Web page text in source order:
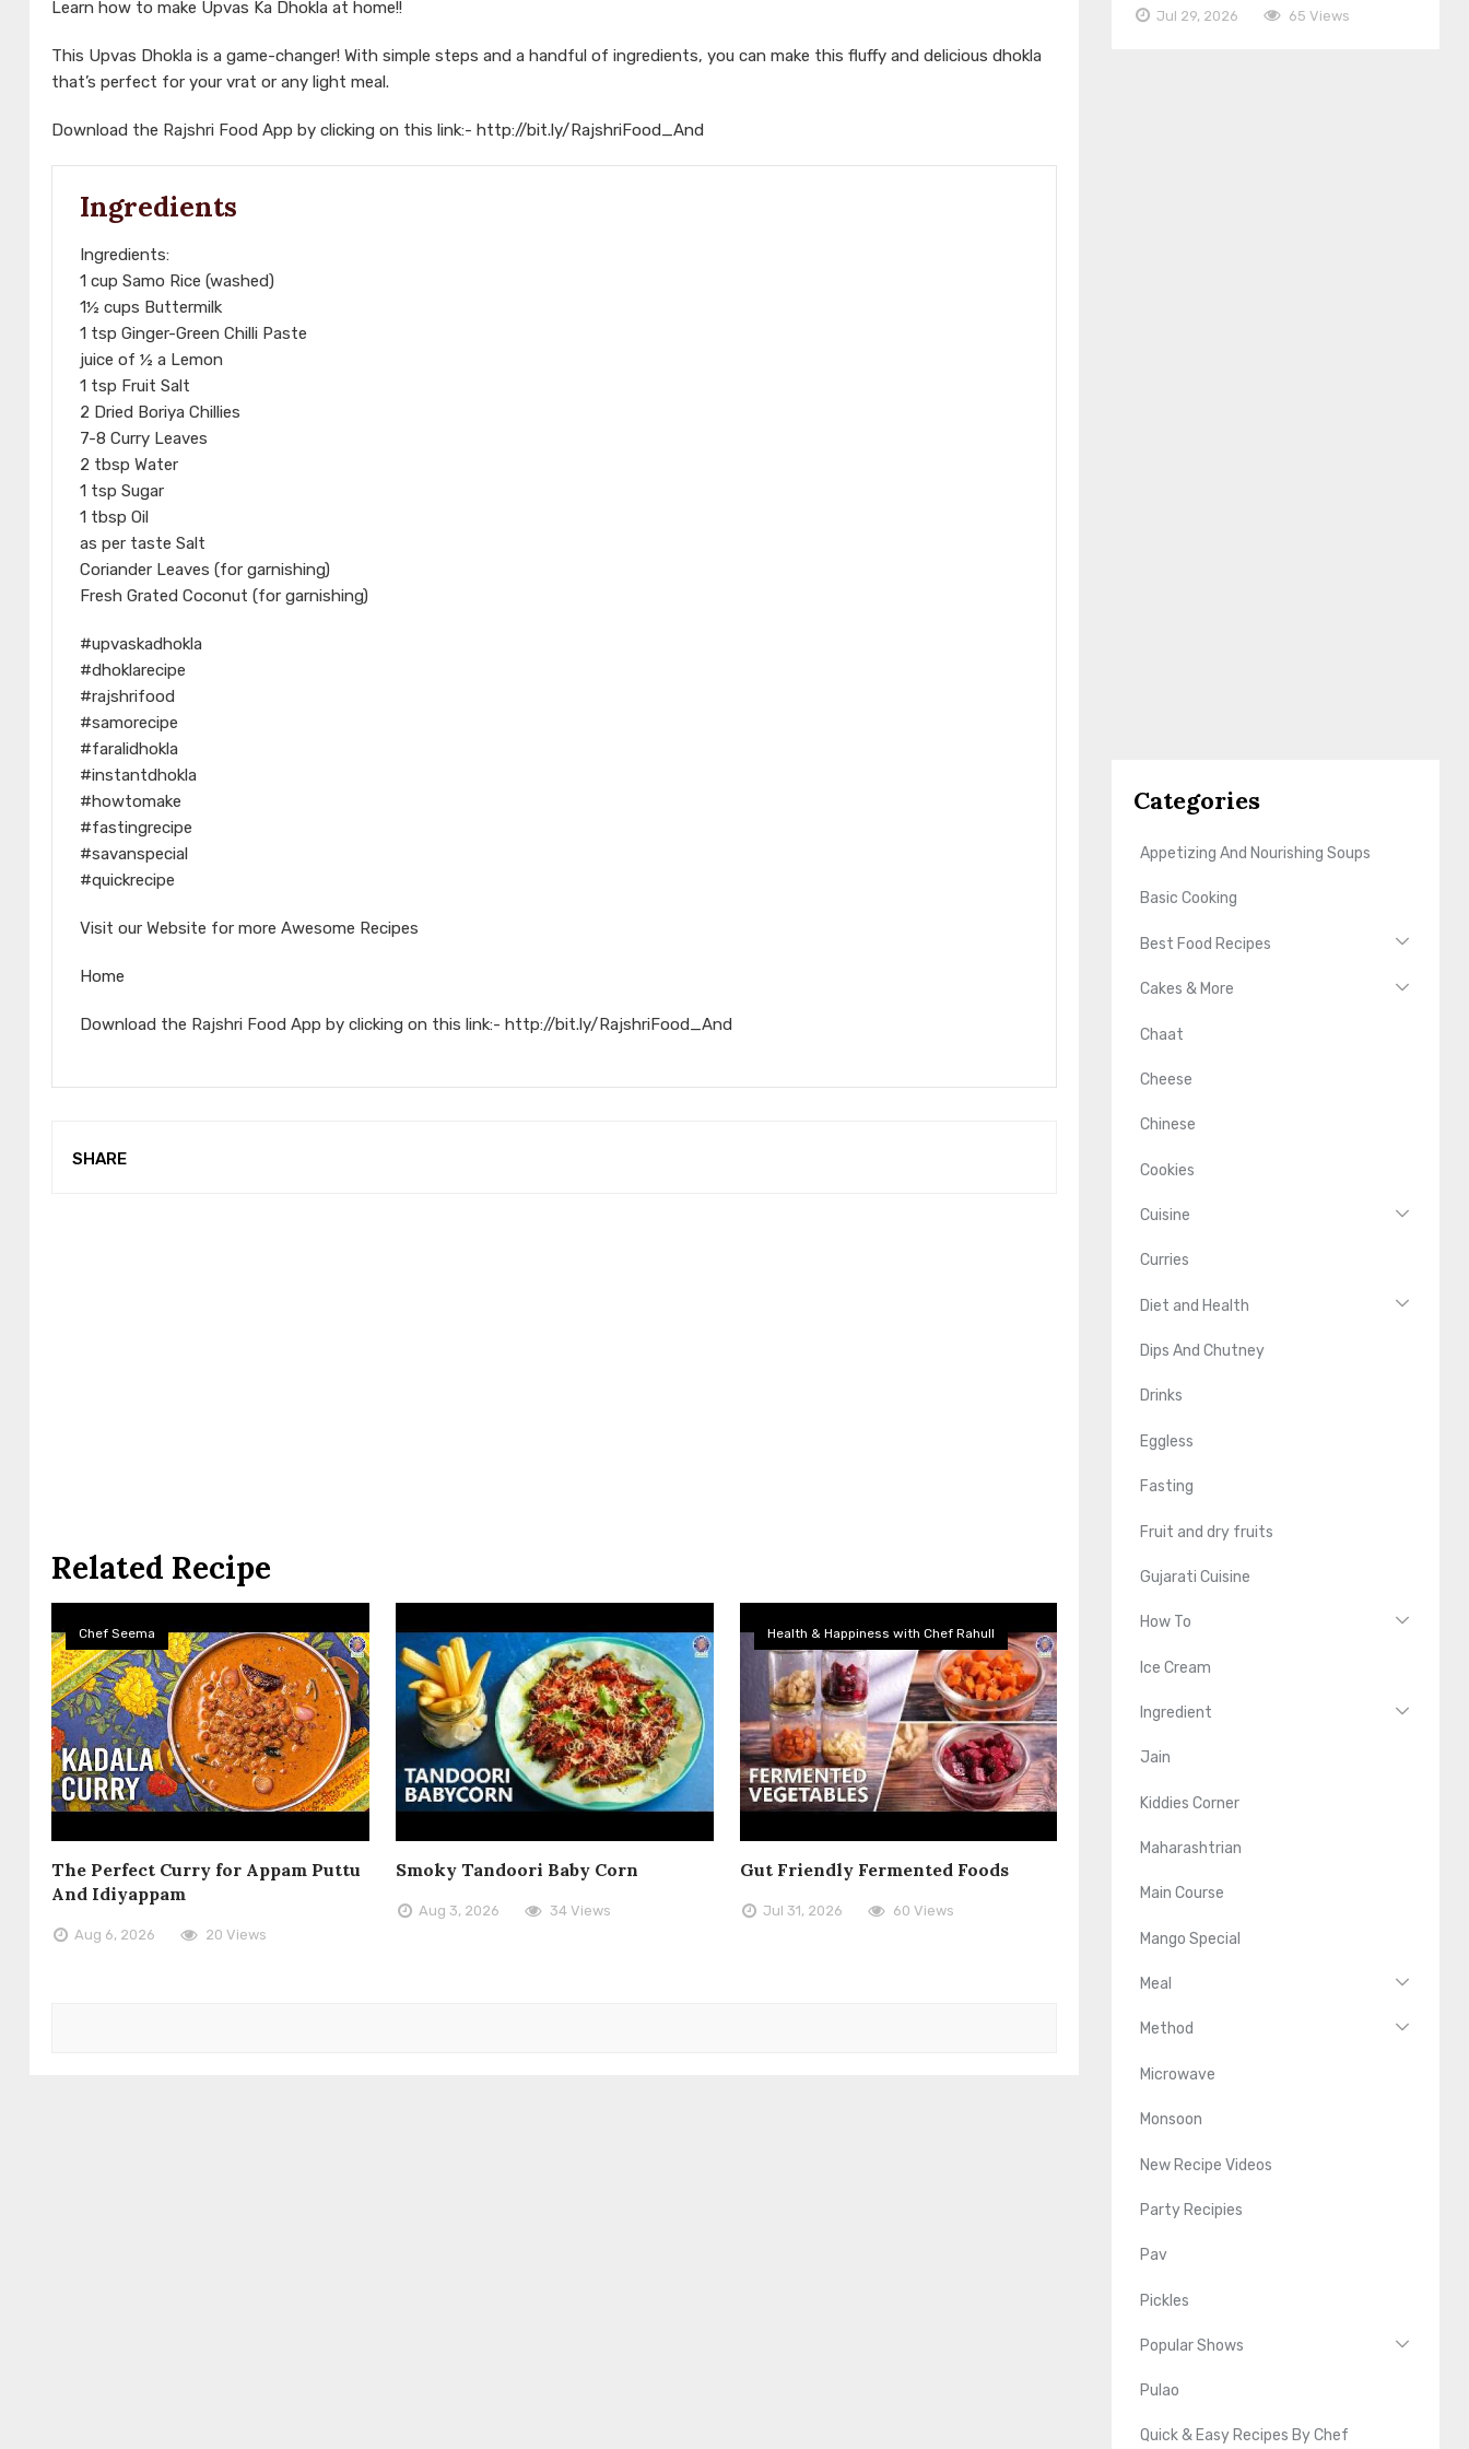
Learn how to make Upvas Ka Dhokla at home!!
This Upvas Dhokla is a game-changer! With simple steps and a handful of ingredients, you can make this fluffy and delicious dhokla
that’s perfect for your vrat or any light meal.
Download the Rajshri Food App by clicking on this link:- http://bit.ly/RajshriFood_And
Ingredients
Ingredients:
1 cup Samo Rice (washed)
1½ cups Buttermilk
1 tsp Ginger-Green Chilli Paste
juice of ½ a Lemon
1 tsp Fruit Salt
2 Dried Boriya Chillies
7-8 Curry Leaves
2 tbsp Water
1 tsp Sugar
1 tbsp Oil
as per taste Salt
Coriander Leaves (for garnishing)
Fresh Grated Coconut (for garnishing)
#upvaskadhokla
#dhoklarecipe
#rajshrifood
#samorecipe
#faralidhokla
#instantdhokla
#howtomake
#fastingrecipe
#savanspecial
#quickrecipe
Visit our Website for more Awesome Recipes
Home
Download the Rajshri Food App by clicking on this link:- http://bit.ly/RajshriFood_And
SHARE
Related Recipe
Chef Seema
The Perfect Curry for Appam Puttu
And Idiyappam
Aug 6, 2026 20 Views
Smoky Tandoori Baby Corn
Aug 3, 2026 34 Views
Health & Happiness with Chef Rahull
Gut Friendly Fermented Foods
Jul 31, 2026 60 Views
Jul 29, 2026 65 Views
Categories
Appetizing And Nourishing Soups
Basic Cooking
Best Food Recipes
Cakes & More
Chaat
Cheese
Chinese
Cookies
Cuisine
Curries
Diet and Health
Dips And Chutney
Drinks
Eggless
Fasting
Fruit and dry fruits
Gujarati Cuisine
How To
Ice Cream
Ingredient
Jain
Kiddies Corner
Maharashtrian
Main Course
Mango Special
Meal
Method
Microwave
Monsoon
New Recipe Videos
Party Recipies
Pav
Pickles
Popular Shows
Pulao
Quick & Easy Recipes By Chef